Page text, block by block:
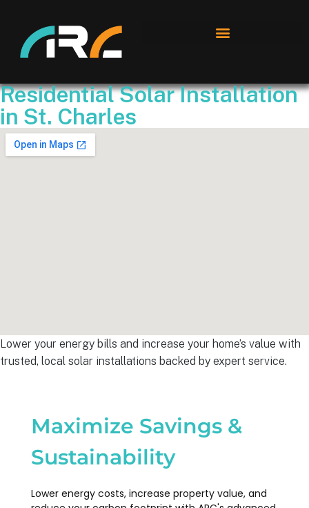
Residential Solar Installation
in St. Charles
Lower your energy bills and increase your home’s value with
trusted, local solar installations backed by expert service.
Maximize Savings &
Sustainability
Lower energy costs, increase property value, and